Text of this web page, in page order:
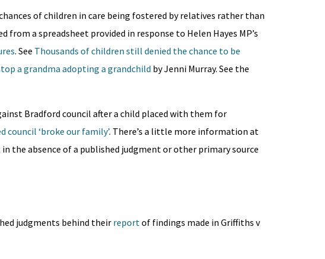
of children in care being fostered by relatives rather than
from a spreadsheet provided in response to Helen Hayes MP’s
. See Thousands of children still denied the chance to be
a grandma adopting a grandchild by Jenni Murray. See the
Bradford council after a child placed with them for
council ‘broke our family’. There’s a little more information at
the absence of a published judgment or other primary source
judgments behind their reportof findings made in Griffiths v